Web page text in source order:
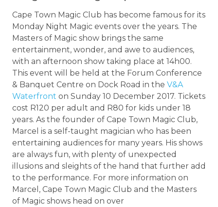
Cape Town Magic Club has become famous for its
Monday Night Magic events over the years. The
Masters of Magic show brings the same
entertainment, wonder, and awe to audiences,
with an afternoon show taking place at 14h00.
This event will be held at the Forum Conference
& Banquet Centre on Dock Road in the V&A
Waterfront on Sunday 10 December 2017. Tickets
cost R120 per adult and R80 for kids under 18
years. As the founder of Cape Town Magic Club,
Marcel is a self-taught magician who has been
entertaining audiences for many years. His shows
are always fun, with plenty of unexpected
illusions and sleights of the hand that further add
to the performance. For more information on
Marcel, Cape Town Magic Club and the Masters
of Magic shows head on over